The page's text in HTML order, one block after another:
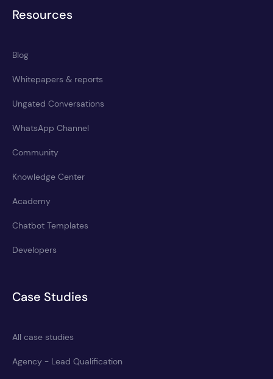
Resources
Blog
Whitepapers & reports
Ungated Conversations
WhatsApp Channel
Community
Knowledge Center
Academy
Chatbot Templates
Developers
Case Studies
All case studies
Agency - Lead Qualification